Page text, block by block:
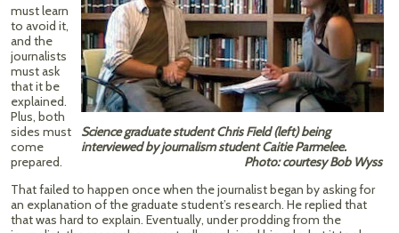
Science graduate student Chris Field (left) being
interviewed by journalism student Caitie Parmelee.
Photo: courtesy Bob Wyss
must learn
to avoid it,
and the
journalists
must ask
that it be
explained.
Plus, both
sides must
come
prepared.
That failed to happen once when the journalist began by asking for
an explanation of the graduate student’s research. He replied that
that was hard to explain. Eventually, under prodding from the